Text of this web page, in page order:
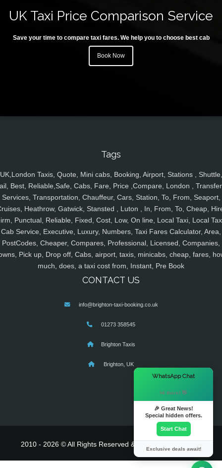
UK Taxi Price Comparison Service
Save your time to compare taxi fares. We help you to choose best cab
Book Now
Tags
UK,London Taxis, Quote, Mini cabs, Booking, Airport, Stations , Shuttle,
Best, Reliable,Safe, Cabs, Fare, Price ,Compare, London ,
Services, Transportation, Chauffeur, Cars, Station, To, From, Seaport,
Heathrow, Gatwick, Stansted , Luton , In, From, To, Cheap,
Punctual, Reliable, Fixed, Cost, Low, On line, Local Taxi, Local
Cab Service, Executive, Luxury, Numbers, Taxi Fares Calculator, Area,
PostCodes, Cheaper, Compares, Professional, Licensed, Companies,
Pick up, Drop off, Cabs, airport, taxis, minicabs, cheap, fares,
much, does, a taxi cost from, Instant, Pre Book
CONTACT US
info@brighton-taxi-booking.co.uk
01273 358545
Brighton Taxis
Brighton, UK
2010 - 2026 © All Rights Reserved & Powered By
WhatsApp Chat
Hi there! 👋
🎉 Great News!
Special hidden offers.
Start Chat
Exclusive deals await!